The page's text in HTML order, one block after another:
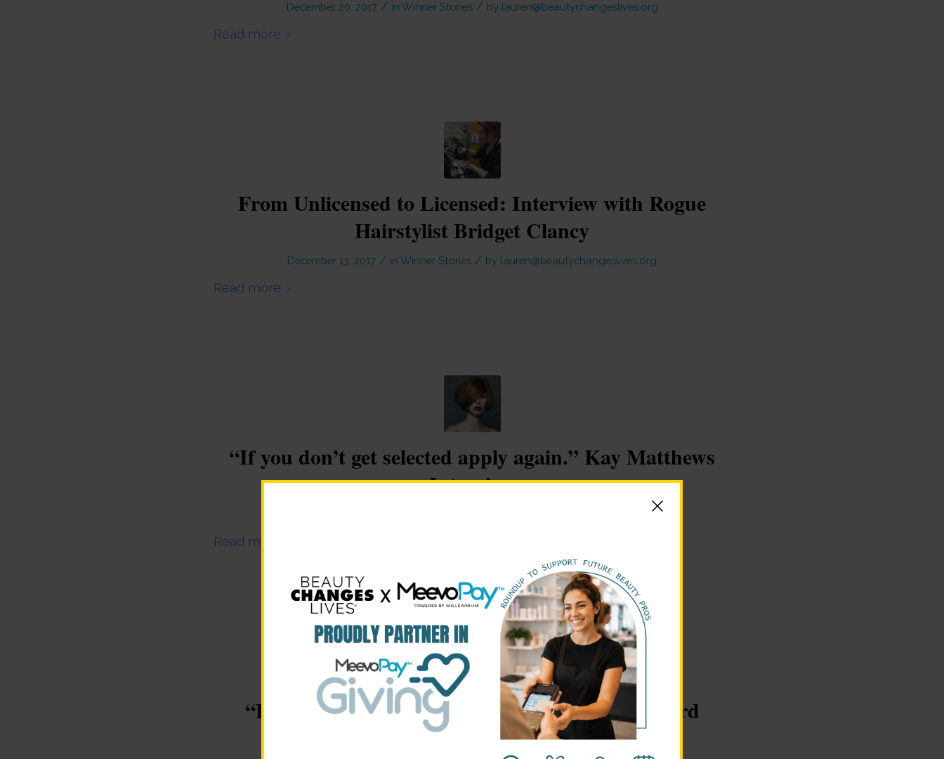
December 20, 2017 / in Winner Stories / by lauren@beautychangeslives.org
Read more
From Unlicensed to Licensed: Interview with Rogue
Hairstylist Bridget Clancy
December 13, 2017 / in Winner Stories / by lauren@beautychangeslives.org
Read more
“If you don’t get selected apply again.” Kay Matthews
Interview
lauren@beautychangeslives.org
Read more
“Focus on the journey of your career.” Susan Ford
Interview